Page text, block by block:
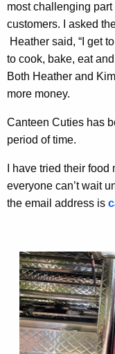
most challenging
customers. I asked
Heather said, “I get
to cook, bake, eat
Both Heather and
more money.
Canteen Cuties has
period of time.
I have tried their
everyone can’t wait
the email address is